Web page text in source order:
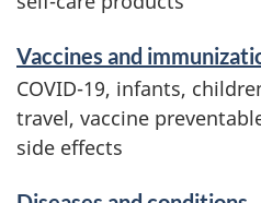
n
d
i
n
f
o
r
Vaccines and
COVID-19, infants,
travel, vaccine
side effects